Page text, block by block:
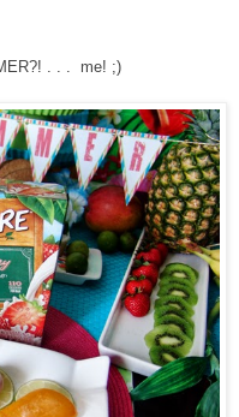
. . . me! ;)